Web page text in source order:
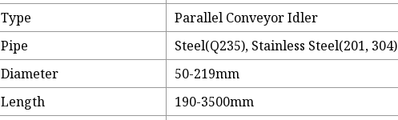
Type
Parallel Conveyor Idler
Pipe
Steel(Q235), Stainless Steel(201, 304)
Diameter
50-219mm
Length
190-3500mm